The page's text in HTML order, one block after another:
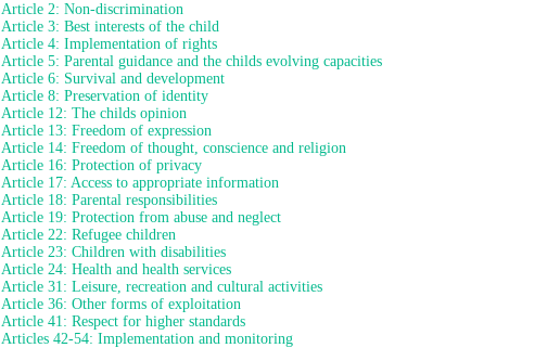
Article 2: Non-discrimination
Article 3: Best interests of the child
Article 4: Implementation of rights
Article 5: Parental guidance and the childs evolving capacities
Article 6: Survival and development
Article 8: Preservation of identity
Article 12: The childs opinion
Article 13: Freedom of expression
Article 14: Freedom of thought, conscience and religion
Article 16: Protection of privacy
Article 17: Access to appropriate information
Article 18: Parental responsibilities
Article 19: Protection from abuse and neglect
Article 22: Refugee children
Article 23: Children with disabilities
Article 24: Health and health services
Article 31: Leisure, recreation and cultural activities
Article 36: Other forms of exploitation
Article 41: Respect for higher standards
Articles 42-54: Implementation and monitoring